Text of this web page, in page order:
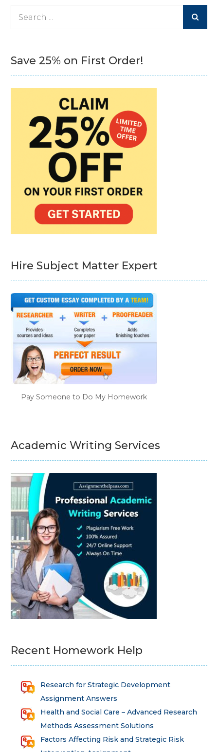
Save 25% on First Order!
Hire Subject Matter Expert
Pay Someone to Do My Homework
Academic Writing Services
Recent Homework Help
Research for Strategic Development
Assignment Answers
Health and Social Care – Advanced Research
Methods Assessment Solutions
Factors Affecting Risk and Strategic Risk